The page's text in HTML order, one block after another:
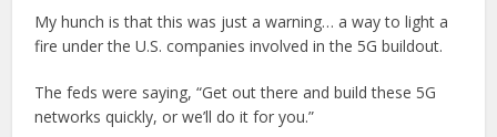
My hunch is that this was just a warning… a way to light a
fire under the U.S. companies involved in the 5G buildout.
The feds were saying, “Get out there and build these 5G
networks quickly, or we’ll do it for you.”